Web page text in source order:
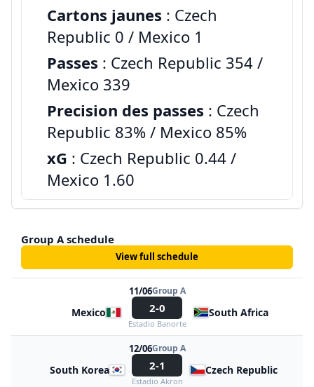
Cartons jaunes : Czech
Republic 0 / Mexico 1
Passes : Czech Republic 354 /
Mexico 339
Precision des passes : Czech
Republic 83% / Mexico 85%
xG : Czech Republic 0.44 /
Mexico 1.60
Group A schedule
View full schedule
11/06Group A
Mexico 2-0
Estadio Banorte
South Africa
12/06Group A
South Korea 2-1
Estadio Akron
Czech Republic